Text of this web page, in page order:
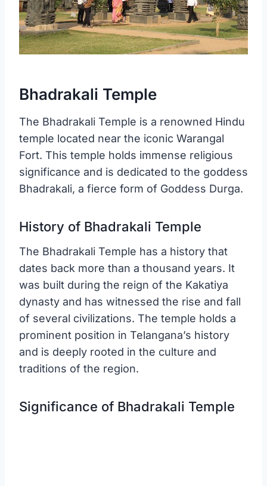
Bhadrakali Temple
The Bhadrakali Temple is a renowned Hindu
temple located near the iconic Warangal
Fort. This temple holds immense religious
significance and is dedicated to the goddess
Bhadrakali, a fierce form of Goddess Durga.
History of Bhadrakali Temple
The Bhadrakali Temple has a history that
dates back more than a thousand years. It
was built during the reign of the Kakatiya
dynasty and has witnessed the rise and fall
of several civilizations. The temple holds a
prominent position in Telangana’s history
and is deeply rooted in the culture and
traditions of the region.
Significance of Bhadrakali Temple